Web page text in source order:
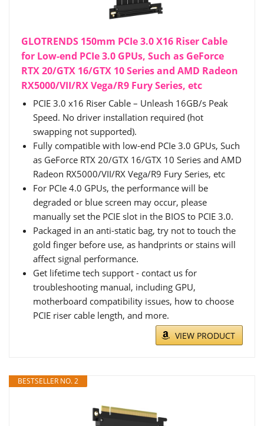
GLOTRENDS 150mm PCIe 3.0 X16 Riser Cable
for Low-end PCIe 3.0 GPUs, Such as GeForce
RTX 20/GTX 16/GTX 10 Series and AMD Radeon
RX5000/VII/RX Vega/R9 Fury Series, etc
PCIE 3.0 x16 Riser Cable – Unleash 16GB/s Peak
Speed. No driver installation required (hot
swapping not supported).
Fully compatible with low-end PCIe 3.0 GPUs, Such
as GeForce RTX 20/GTX 16/GTX 10 Series and AMD
Radeon RX5000/VII/RX Vega/R9 Fury Series, etc
For PCIe 4.0 GPUs, the performance will be
degraded or blue screen may occur, please
manually set the PCIE slot in the BIOS to PCIE 3.0.
Packaged in an anti-static bag, try not to touch the
gold finger before use, as handprints or stains will
affect signal performance.
Get lifetime tech support - contact us for
troubleshooting manual, including GPU,
motherboard compatibility issues, how to choose
PCIE riser cable length, and more.
VIEW PRODUCT
BESTSELLER NO. 2